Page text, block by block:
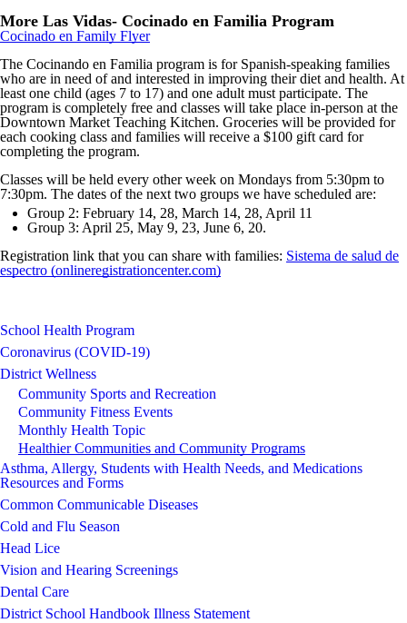
More Las Vidas- Cocinado en Familia Program
Cocinado en Family Flyer
The Cocinando en Familia program is for Spanish-speaking families
who are in need of and interested in improving their diet and health. At
least one child (ages 7 to 17) and one adult must participate. The
program is completely free and classes will take place in-person at the
Downtown Market Teaching Kitchen. Groceries will be provided for
each cooking class and families will receive a $100 gift card for
completing the program.
Classes will be held every other week on Mondays from 5:30pm to
7:30pm. The dates of the next two groups we have scheduled are:
Group 2: February 14, 28, March 14, 28, April 11
Group 3: April 25, May 9, 23, June 6, 20.
Registration link that you can share with families: Sistema de salud de
espectro (onlineregistrationcenter.com)
School Health Program
Coronavirus (COVID-19)
District Wellness
Community Sports and Recreation
Community Fitness Events
Monthly Health Topic
Healthier Communities and Community Programs
Asthma, Allergy, Students with Health Needs, and Medications
Resources and Forms
Common Communicable Diseases
Cold and Flu Season
Head Lice
Vision and Hearing Screenings
Dental Care
District School Handbook Illness Statement